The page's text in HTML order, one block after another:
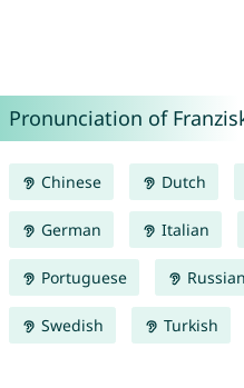
Pronunciation of
Chinese Dutch
German Italian
Portuguese Russian
Swedish Turkish